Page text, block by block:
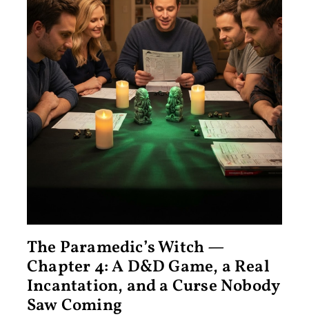
The Paramedic’s Witch —
Chapter 4: A D&D Game, a Real
Incantation, and a Curse Nobody
Saw Coming